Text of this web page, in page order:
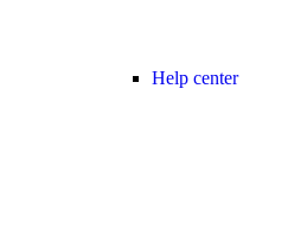
Help center